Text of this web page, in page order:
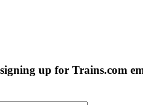
up for Trains.com